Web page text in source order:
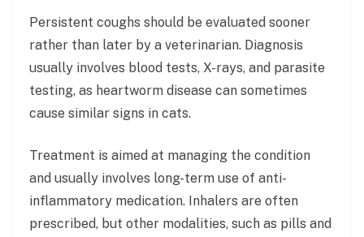
Persistent coughs should be evaluated sooner
rather than later by a veterinarian. Diagnosis
usually involves blood tests, X-rays, and parasite
testing, as heartworm disease can sometimes
cause similar signs in cats.
Treatment is aimed at managing the condition
and usually involves long-term use of anti-
inflammatory medication. Inhalers are often
prescribed, but other modalities, such as pills and